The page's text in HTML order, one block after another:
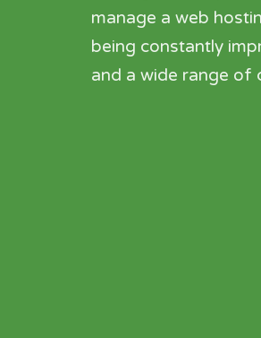
manage a web
being constantly
and a wide range of